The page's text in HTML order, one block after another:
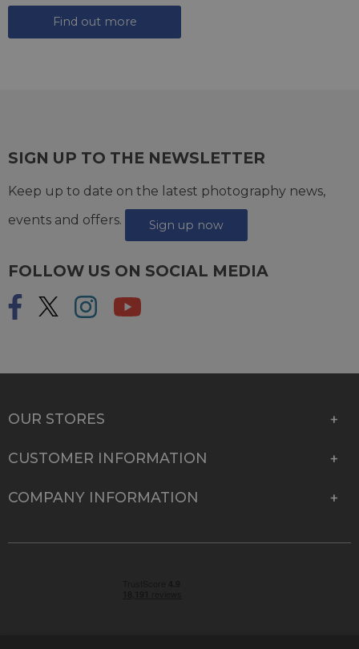
Find out more
SIGN UP TO THE NEWSLETTER
Keep up to date on the latest photography news,
events and offers.
Sign up now
FOLLOW US ON SOCIAL MEDIA
OUR STORES
CUSTOMER INFORMATION
COMPANY INFORMATION